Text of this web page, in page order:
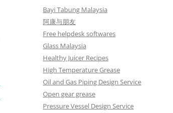
Bayi Tabung Malaysia
阿康与朋友
Free helpdesk softwares
Glass Malaysia
Healthy Juicer Recipes
High Temperature Grease
Oil and Gas Piping Design Service
Open gear grease
Pressure Vessel Design Service